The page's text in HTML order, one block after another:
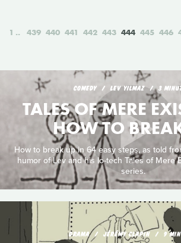
1 439 440 441 442 443 444 445 446
COMEDY LEV YILMAZ 3
TALES OF MERE
HOW TO
How to break up in 64 easy steps, as told
humor of Lev and his lo-tech Tales of Mere
series.
DRAMA JÉRÉMY CLAPIN 9